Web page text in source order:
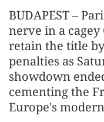
BUDAPEST –
nerve in a
retain the title
penalties as
showdown
cementing the
Europe's